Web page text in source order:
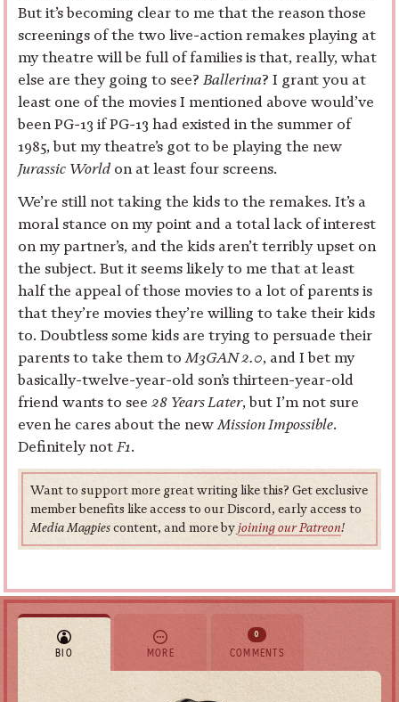
But it’s becoming clear to me that the reason those
screenings of the two live-action remakes playing at
my theatre will be full of families is that, really, what
else are they going to see? Ballerina? I grant you at
least one of the movies I mentioned above would’ve
been PG-13 if PG-13 had existed in the summer of
1985, but my theatre’s got to be playing the new
Jurassic Worldon at least four screens.
We’re still not taking the kids to the remakes. It’s a
moral stance on my point and a total lack of interest
on my partner’s, and the kids aren’t terribly upset on
the subject. But it seems likely to me that at least
half the appeal of those movies to a lot of parents is
that they’re movies they’re willing to take their kids
to. Doubtless some kids are trying to persuade their
parents to take them to M3GAN 2.0, and I bet my
basically-twelve-year-old son’s thirteen-year-old
friend wants to see 28 Years Later, but I’m not sure
even he cares about the new Mission Impossible.
Definitely not F1.
Want to support more great writing like this? Get exclusive
member benefits like access to our Discord, early access to
Media Magpiescontent, and more byjoining our Patreon!
BIO MORE COMMENTS
0